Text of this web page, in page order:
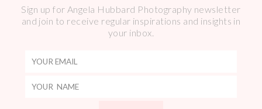
Sign up for Angela Hubbard Photography newsletter
and join to receive regular inspirations and insights in
your inbox.